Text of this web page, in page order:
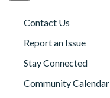
Contact Us
Report an Issue
Stay Connected
Community Calendar